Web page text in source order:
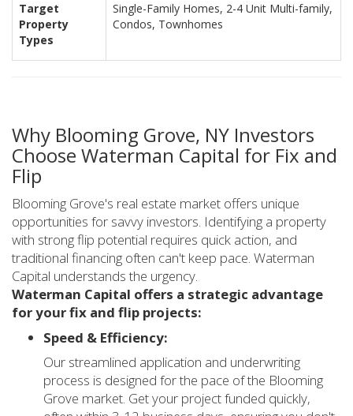
Target
Property
Types
Single-Family Homes, 2-4 Unit Multi-family,
Condos, Townhomes
Why Blooming Grove, NY Investors
Choose Waterman Capital for Fix and
Flip
Blooming Grove's real estate market offers unique
opportunities for savvy investors. Identifying a property
with strong flip potential requires quick action, and
traditional financing often can't keep pace. Waterman
Capital understands the urgency.
Waterman Capital offers a strategic advantage
for your fix and flip projects:
Speed & Efficiency:
Our streamlined application and underwriting
process is designed for the pace of the Blooming
Grove market. Get your project funded quickly,